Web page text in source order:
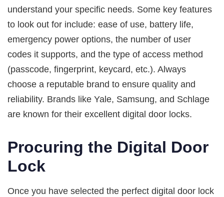
understand your specific needs. Some key features
to look out for include: ease of use, battery life,
emergency power options, the number of user
codes it supports, and the type of access method
(passcode, fingerprint, keycard, etc.). Always
choose a reputable brand to ensure quality and
reliability. Brands like Yale, Samsung, and Schlage
are known for their excellent digital door locks.
Procuring the Digital Door
Lock
Once you have selected the perfect digital door lock